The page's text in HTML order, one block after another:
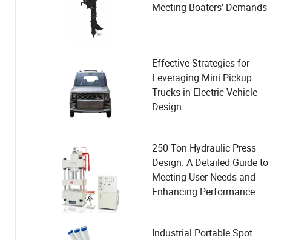
Meeting Boaters' Demands
Effective Strategies for
Leveraging Mini Pickup
Trucks in Electric Vehicle
Design
250 Ton Hydraulic Press
Design: A Detailed Guide to
Meeting User Needs and
Enhancing Performance
Industrial Portable Spot